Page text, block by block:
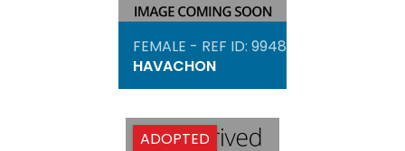
FEMALE - REF ID: 9948
HAVACHON
ADOPTED